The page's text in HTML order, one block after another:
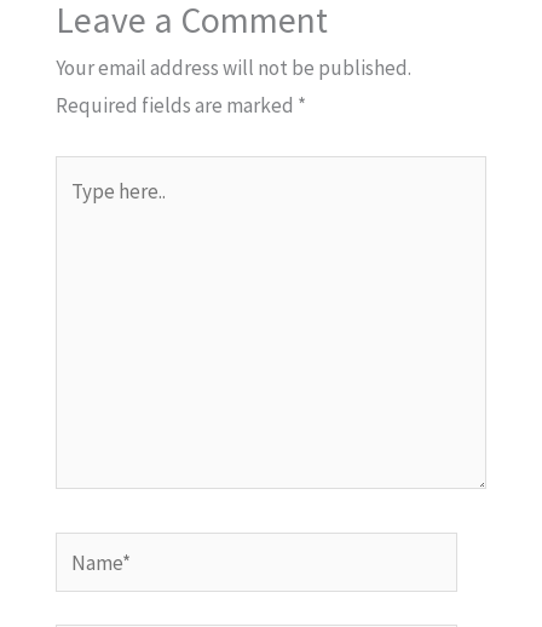
Leave a Comment
Your email address will not be published.
Required fields are marked *
here..
Name*